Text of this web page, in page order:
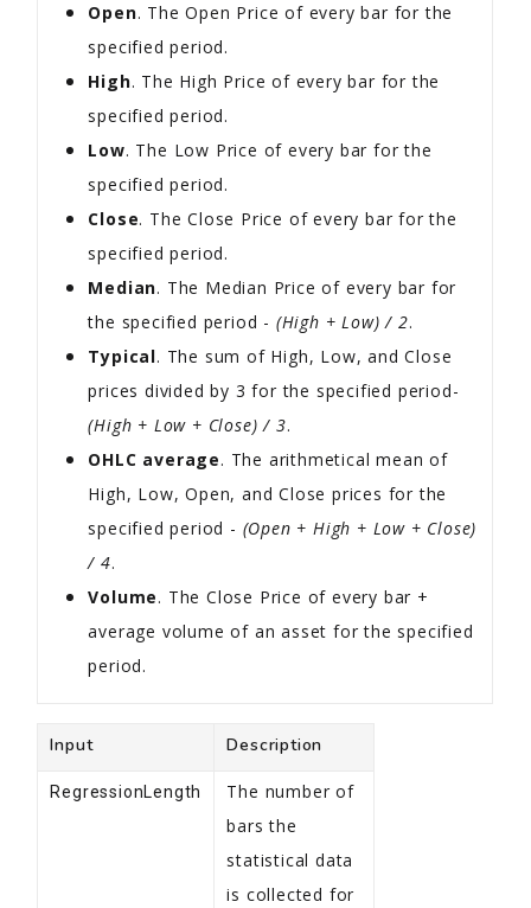
Open. The Open Price of every bar for the
specified period.
High. The High Price of every bar for the
specified period.
Low. The Low Price of every bar for the
specified period.
Close. The Close Price of every bar for the
specified period.
Median. The Median Price of every bar for
the specified period - (High + Low) / 2.
Typical. The sum of High, Low, and Close
prices divided by 3 for the specified period-
(High + Low + Close) / 3.
OHLC average. The arithmetical mean of
High, Low, Open, and Close prices for the
specified period - (Open + High + Low + Close)
/ 4.
Volume. The Close Price of every bar +
average volume of an asset for the specified
period.
Input Description
RegressionLength
The number of
bars the
statistical data
is collected for